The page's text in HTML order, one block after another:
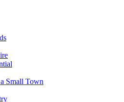
Small Town